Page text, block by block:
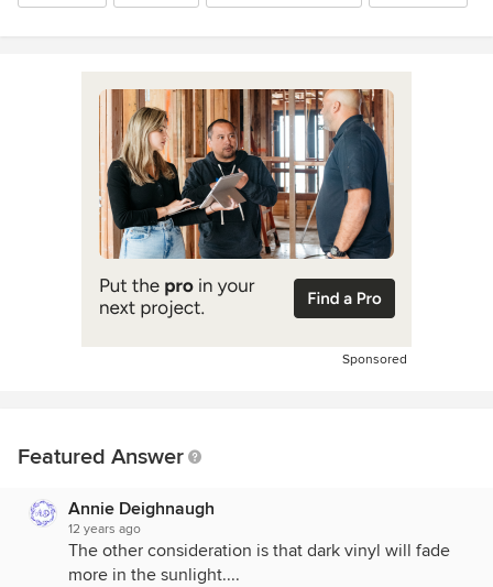
Sponsored
Featured Answer
Annie Deighnaugh
12 years ago
The other consideration is that dark vinyl will fade
more in the sunlight....